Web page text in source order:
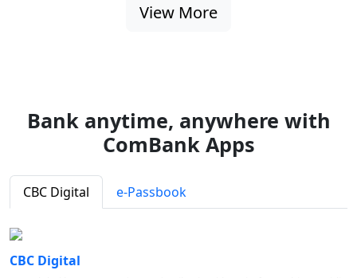
View More
Bank anytime, anywhere with
ComBank Apps
CBC Digital e-Passbook
CBC Digital